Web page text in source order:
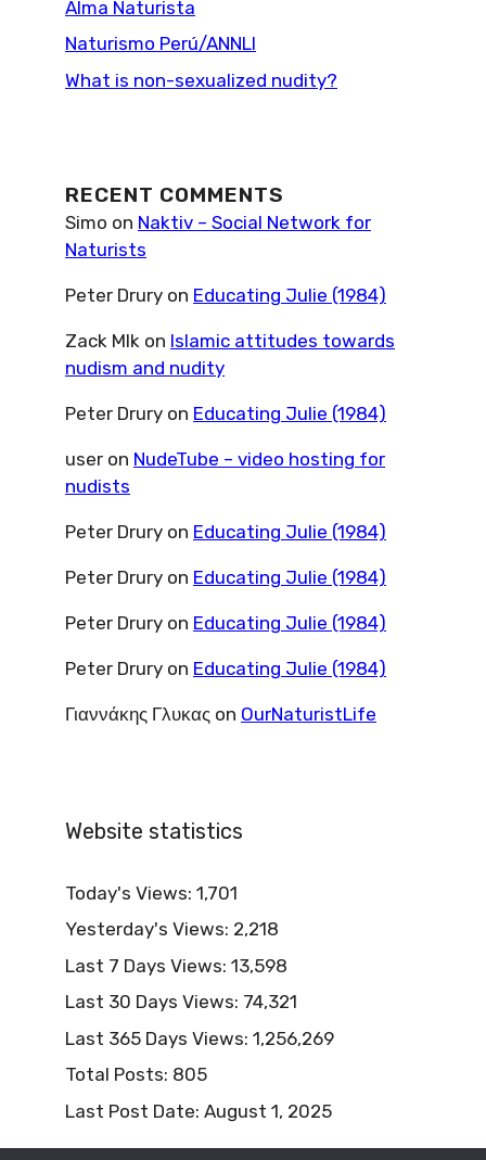
Alma Naturista
Naturismo Perú/ANNLI
What is non-sexualized nudity?
RECENT COMMENTS
Simo on Naktiv – Social Network for
Naturists
Peter Drury on Educating Julie (1984)
Zack Mlk on Islamic attitudes towards
nudism and nudity
Peter Drury on Educating Julie (1984)
user on NudeTube – video hosting for
nudists
Peter Drury on Educating Julie (1984)
Peter Drury on Educating Julie (1984)
Peter Drury on Educating Julie (1984)
Peter Drury on Educating Julie (1984)
Γιαννάκης Γλυκας on OurNaturistLife
Website statistics
Today's Views: 1,701
Yesterday's Views: 2,218
Last 7 Days Views: 13,598
Last 30 Days Views: 74,321
Last 365 Days Views: 1,256,269
Total Posts: 805
Last Post Date: August 1, 2025